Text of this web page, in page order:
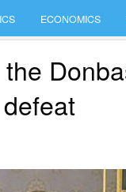
ECONOMICS